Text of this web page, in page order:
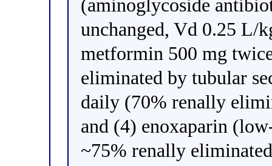
(aminoglycoside
unchanged, Vd 0.25 L/
metformin 500 mg
eliminated by tubular
daily (70% renally
and (4) enoxaparin
~75% renally